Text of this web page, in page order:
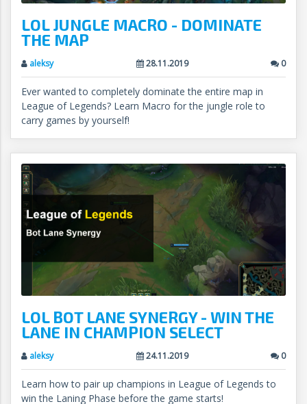
LOL JUNGLE MACRO - DOMINATE
THE MAP
aleksy 28.11.2019 0
Ever wanted to completely dominate the entire map in
League of Legends? Learn Macro for the jungle role to
carry games by yourself!
LOL BOT LANE SYNERGY - WIN THE
LANE IN CHAMPION SELECT
aleksy 24.11.2019 0
Learn how to pair up champions in League of Legends to
win the Laning Phase before the game starts!